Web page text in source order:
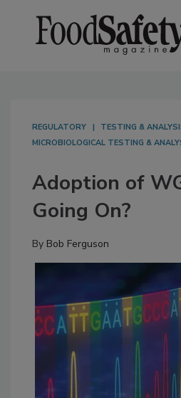
REGULATORY TESTING &
MICROBIOLOGICAL TESTING &
Adoption of
Going On?
By Bob Ferguson